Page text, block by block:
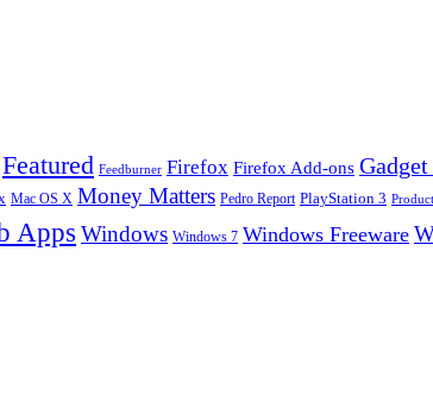
Featured Feedburner Firefox Firefox Add-ons
Mac OS X Money Matters Pedro Report PlayStation 3
Apps Windows Windows 7 Windows Freeware